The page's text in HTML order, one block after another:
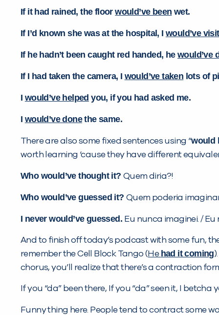
If it had rained, the floorwould’ve been wet.
If I’d known she was at the hospital, I would’ve
If he hadn’t been caught red handed, he would’ve
If I had taken the camera, I would’ve taken lots of
I would’ve helped you, if you had asked me.
I would’ve donethe same.
There are also some fixed sentences using “would
worth learning ‘cause they have different
Who would’ve thought it? Quem diria?!
Who would’ve guessed it? Quem poderia
I never would’ve guessed. Eu nunca imaginei. /
And to finish off today’s podcast with some fun,
remember the Cell Block Tango (He had it coming
chorus, you’ll realize that there’s a contraction
If you “da” been there, If you “da” seen it, I
Funny thing here. People tend to contract some